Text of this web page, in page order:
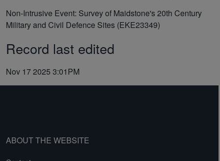
Non-Intrusive Event: Survey of Maidstone's 20th Century
Military and Civil Defence Sites (EKE23349)
Record last edited
Nov 17 2025 3:01PM
ABOUT THE WEBSITE